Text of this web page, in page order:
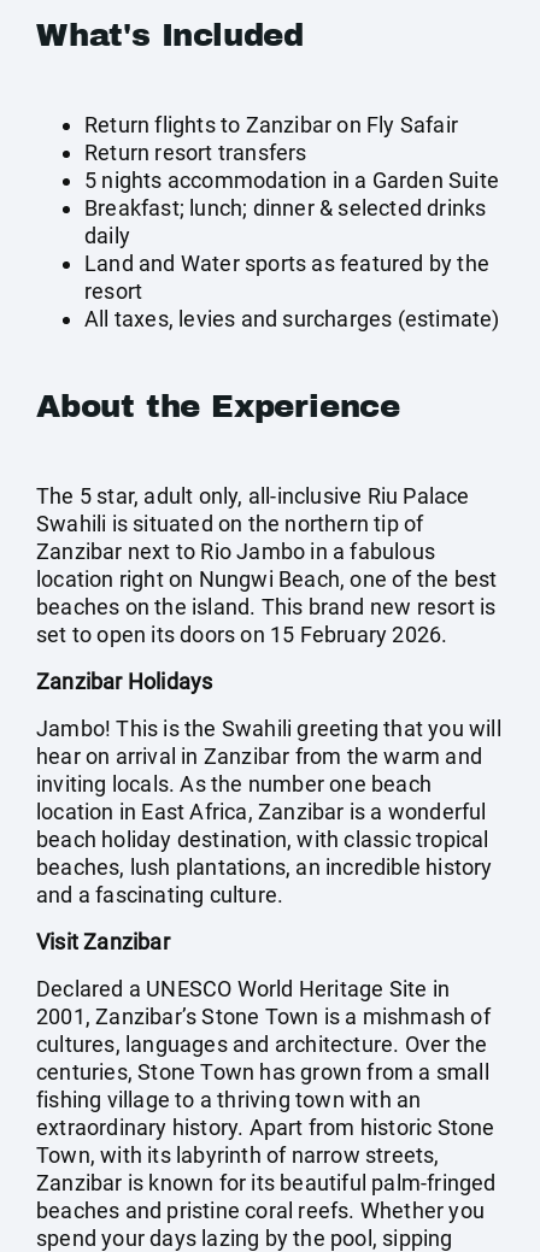
What's Included
Return flights to Zanzibar on Fly Safair
Return resort transfers
5 nights accommodation in a Garden Suite
Breakfast; lunch; dinner & selected drinks
daily
Land and Water sports as featured by the
resort
All taxes, levies and surcharges (estimate)
About the Experience
The 5 star, adult only, all-inclusive Riu Palace
Swahili is situated on the northern tip of
Zanzibar next to Rio Jambo in a fabulous
location right on Nungwi Beach, one of the best
beaches on the island. This brand new resort is
set to open its doors on 15 February 2026.
Zanzibar Holidays
Jambo! This is the Swahili greeting that you will
hear on arrival in Zanzibar from the warm and
inviting locals. As the number one beach
location in East Africa, Zanzibar is a wonderful
beach holiday destination, with classic tropical
beaches, lush plantations, an incredible history
and a fascinating culture.
Visit Zanzibar
Declared a UNESCO World Heritage Site in
2001, Zanzibar’s Stone Town is a mishmash of
cultures, languages and architecture. Over the
centuries, Stone Town has grown from a small
fishing village to a thriving town with an
extraordinary history. Apart from historic Stone
Town, with its labyrinth of narrow streets,
Zanzibar is known for its beautiful palm-fringed
beaches and pristine coral reefs. Whether you
spend your days lazing by the pool, sipping